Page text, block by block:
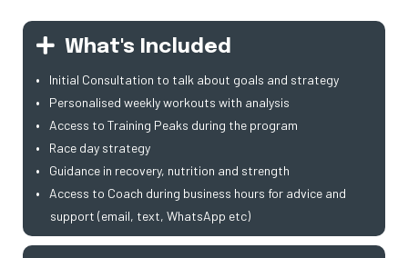
What's Included
Initial Consultation to talk about goals and strategy
Personalised weekly workouts with analysis
Access to Training Peaks during the program
Race day strategy
Guidance in recovery, nutrition and strength
Access to Coach during business hours for advice and
support (email, text, WhatsApp etc)